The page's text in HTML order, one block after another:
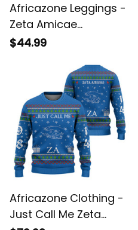
Africazone Leggings -
Zeta Amicae
Monogram Pattern
$44.99
Africazone Clothing -
Just Call Me Zeta